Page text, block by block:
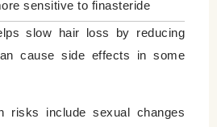
sensitive to finasteride
your doctor
and risks
vs. Minoxidil Side
slow hair loss by reducing
cause side effects in some
risks include sexual changes